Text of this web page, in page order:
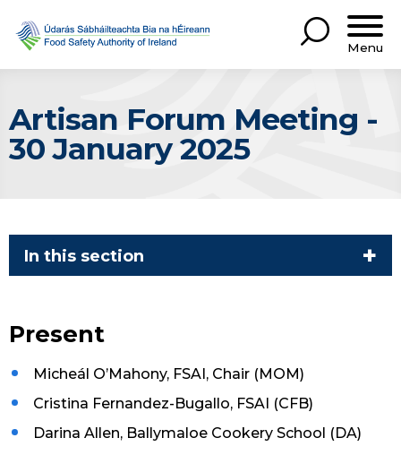
Menu
Artisan Forum Meeting -
30 January 2025
In this section
Present
Micheál O’Mahony, FSAI, Chair (MOM)
Cristina Fernandez-Bugallo, FSAI (CFB)
Darina Allen, Ballymaloe Cookery School (DA)